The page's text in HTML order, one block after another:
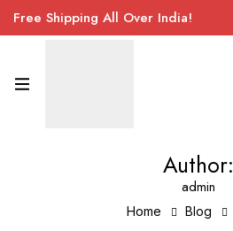
Free Shipping All Over India!
Author:
admin
Home Blog